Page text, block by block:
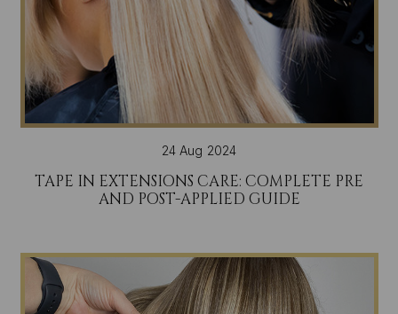
24 Aug 2024
TAPE IN EXTENSIONS CARE: COMPLETE PRE
AND POST-APPLIED GUIDE